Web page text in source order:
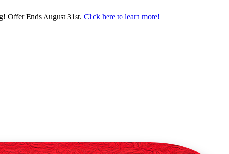
Offer Ends August 31st. Click here to learn more!